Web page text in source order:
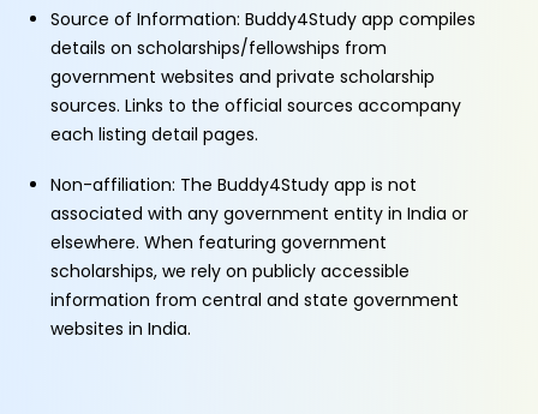
Source of Information: Buddy4Study app compiles
details on scholarships/fellowships from
government websites and private scholarship
sources. Links to the official sources accompany
each listing detail pages.
Non-affiliation: The Buddy4Study app is not
associated with any government entity in India or
elsewhere. When featuring government
scholarships, we rely on publicly accessible
information from central and state government
websites in India.